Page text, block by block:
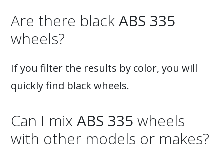
(concave), 20x8.5, and 20x10 (super concave).
Suitable for summer and winter, Very robust!
Are there blackABS 335
wheels?
If you filter the results by color, you will
quickly find black wheels.
Can I mix ABS 335 wheels
with other models or makes?